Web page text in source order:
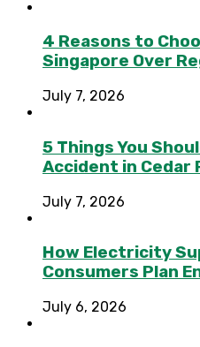
4 Reasons to
Singapore Over
July 7, 2026
5 Things You
Accident in Cedar
July 7, 2026
How Electricity
Consumers Plan
July 6, 2026